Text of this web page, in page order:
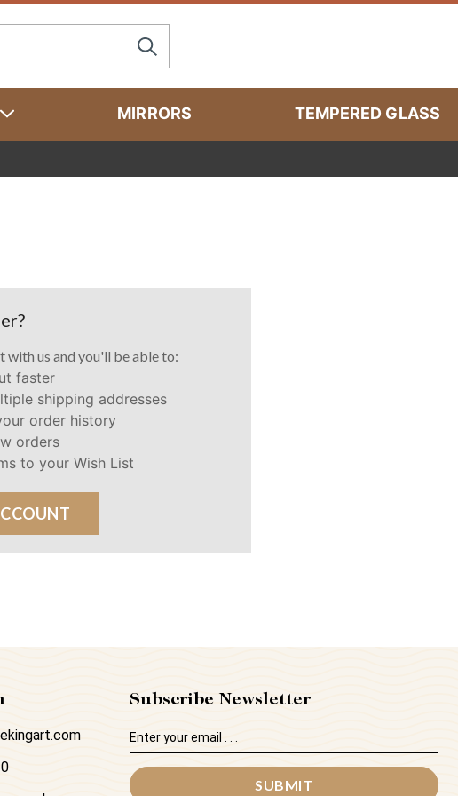
MIRRORS TEMPERED GLASS
with us and you'll be able to:
faster
shipping addresses
order history
orders
to your Wish List
Subscribe Newsletter
Email
Address